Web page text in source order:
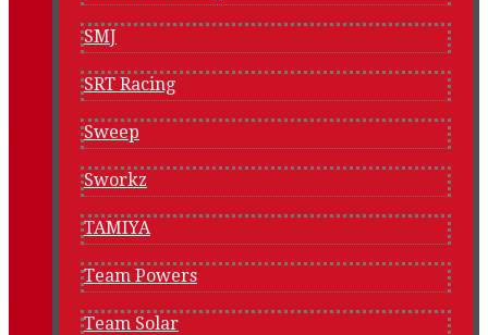
SMJ
SRT Racing
Sweep
Sworkz
TAMIYA
Team Powers
Team Solar